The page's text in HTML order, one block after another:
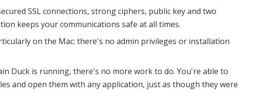
SSL connections, strong ciphers, public key and two
keeps your communications safe at all times.
on the Mac: there's no admin privileges or installation
Duck is running, there's no more work to do. You're able to
and open them with any application, just as though they were